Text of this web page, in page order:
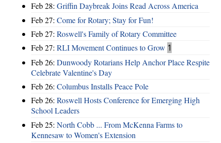
Feb 28: Griffin Daybreak Joins Read Across America
Feb 27: Come for Rotary; Stay for Fun!
Feb 27: Roswell's Family of Rotary Committee
Feb 27: RLI Movement Continues to Grow 1
Feb 26: Dunwoody Rotarians Help Anchor Place Respite
Celebrate Valentine's Day
Feb 26: Columbus Installs Peace Pole
Feb 26: Roswell Hosts Conference for Emerging High
School Leaders
Feb 25: North Cobb ... From McKenna Farms to
Kennesaw to Women's Extension